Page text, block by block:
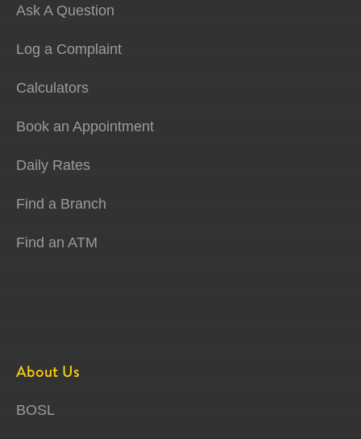
Ask A Question
Log a Complaint
Calculators
Book an Appointment
Daily Rates
Find a Branch
Find an ATM
About Us
BOSL